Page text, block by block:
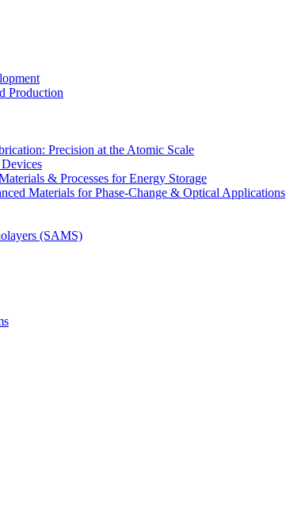
Production
Precision at the Atomic Scale
& Processes for Energy Storage
Materials for Phase-Change & Optical Applications
(SAMS)